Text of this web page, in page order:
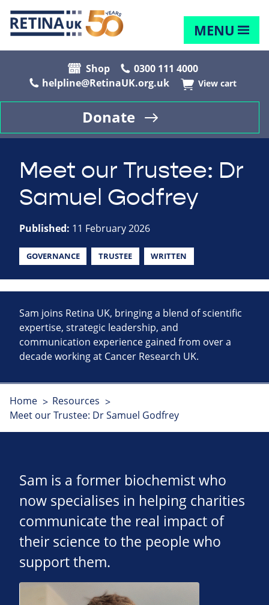
MENU
Shop
0300 111 4000
helpline@RetinaUK.org.uk
View cart
Donate
Meet our Trustee: Dr
Samuel Godfrey
Published: 11 February 2026
GOVERNANCE TRUSTEE WRITTEN
Sam joins Retina UK, bringing a blend of scientific
expertise, strategic leadership, and
communication experience gained from over a
decade working at Cancer Research UK.
Home
Resources
Meet our Trustee: Dr Samuel Godfrey
Sam is a former biochemist who
now specialises in helping charities
communicate the real impact of
their science to the people who
support them.